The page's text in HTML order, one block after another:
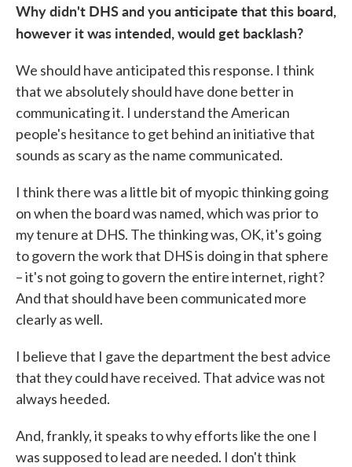
Why didn't DHS and you anticipate that this board,
however it was intended, would get backlash?
We should have anticipated this response. I think
that we absolutely should have done better in
communicating it. I understand the American
people's hesitance to get behind an initiative that
sounds as scary as the name communicated.
I think there was a little bit of myopic thinking going
on when the board was named, which was prior to
my tenure at DHS. The thinking was, OK, it's going
to govern the work that DHS is doing in that sphere
– it's not going to govern the entire internet, right?
And that should have been communicated more
clearly as well.
I believe that I gave the department the best advice
that they could have received. That advice was not
always heeded.
And, frankly, it speaks to why efforts like the one I
was supposed to lead are needed. I don't think